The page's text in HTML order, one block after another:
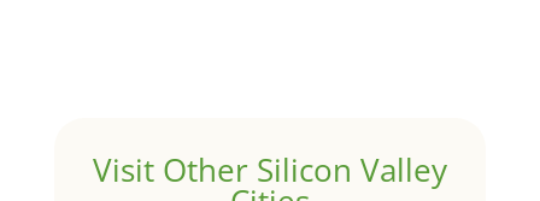
Visit Other Silicon Valley